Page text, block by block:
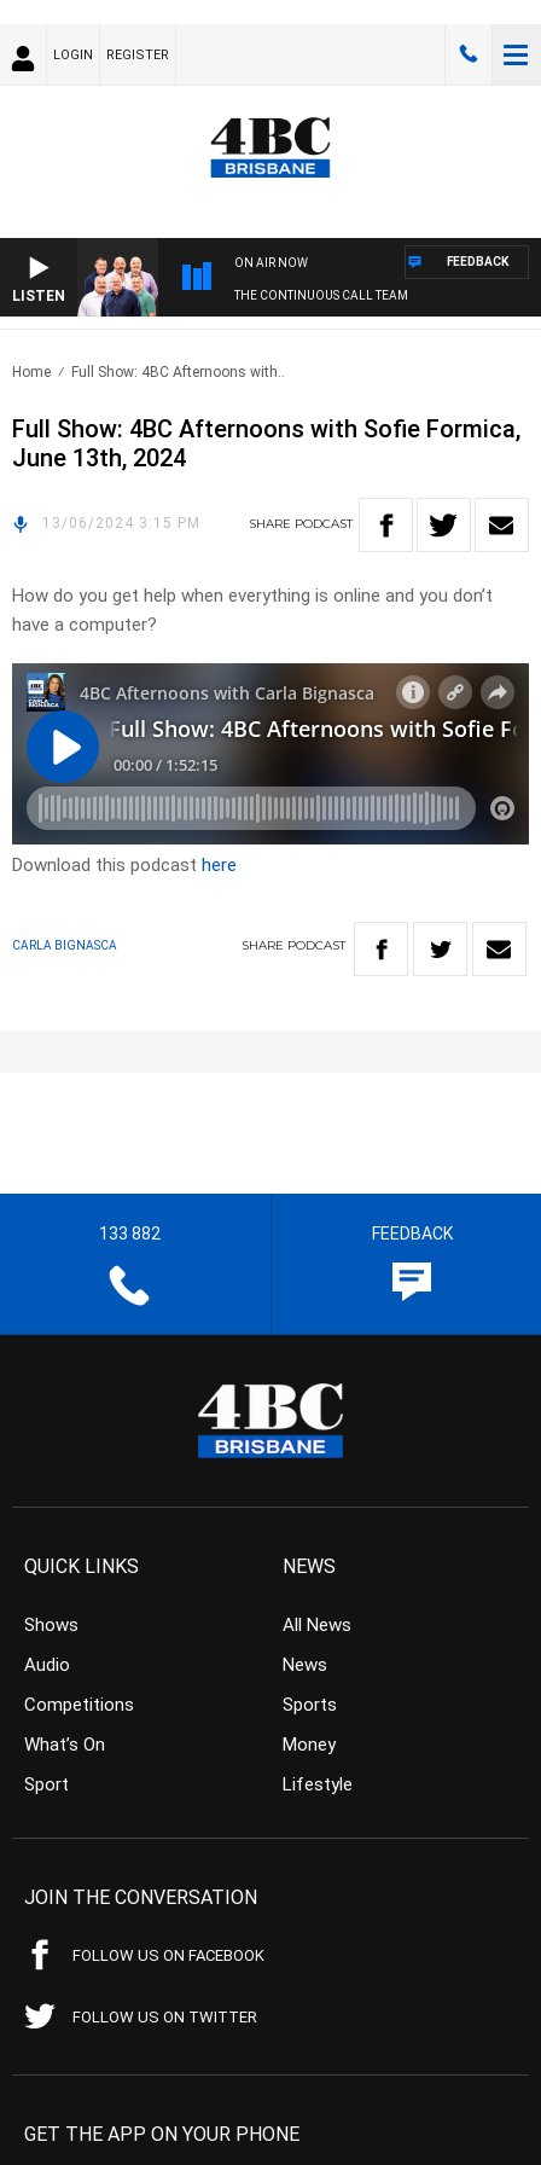
LOGIN REGISTER
LISTEN
ON AIR NOW
THE CONTINUOUS CALL TEAM
FEEDBACK
Home Full Show: 4BC Afternoons with..
Full Show: 4BC Afternoons with Sofie Formica,
June 13th, 2024
13/06/2024 3:15 PM SHARE PODCAST
How do you get help when everything is online and you don’t
have a computer?
Download this podcast here
CARLA BIGNASCA SHARE PODCAST
133 882 FEEDBACK
QUICK LINKS
Shows
Audio
Competitions
What’s On
Sport
NEWS
All News
News
Sports
Money
Lifestyle
JOIN THE CONVERSATION
FOLLOW US ON FACEBOOK
FOLLOW US ON TWITTER
GET THE APP ON YOUR PHONE